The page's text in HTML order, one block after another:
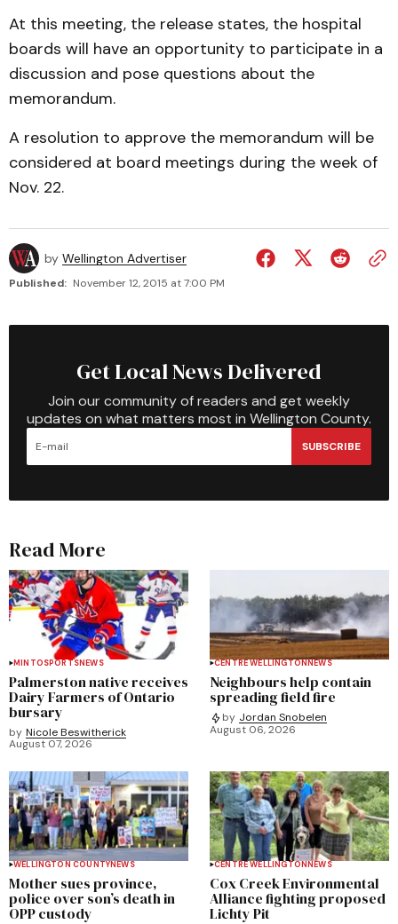
At this meeting, the release states, the hospital
boards will have an opportunity to participate in a
discussion and pose questions about the
memorandum.
A resolution to approve the memorandum will be
considered at board meetings during the week of
Nov. 22.
by Wellington Advertiser
Published: November 12, 2015 at 7:00 PM
Get Local News Delivered
Join our community of readers and get weekly
updates on what matters most in Wellington County.
SUBSCRIBE
Read More
MINTOSPORTSNEWS
Palmerston native receives
Dairy Farmers of Ontario
bursary
by Nicole Beswitherick
August 07, 2026
CENTRE WELLINGTONNEWS
Neighbours help contain
spreading field fire
by Jordan Snobelen
August 06, 2026
WELLINGTON COUNTYNEWS
Mother sues province,
police over son’s death in
OPP custody
CENTRE WELLINGTONNEWS
Cox Creek Environmental
Alliance fighting proposed
Lichty Pit